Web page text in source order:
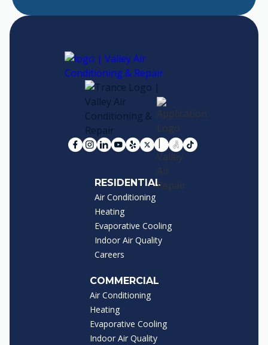
RESIDENTIAL
Air Conditioning
Heating
Evaporative Cooling
Indoor Air Quality
Careers
COMMERCIAL
Air Conditioning
Heating
Evaporative Cooling
Indoor Air Quality